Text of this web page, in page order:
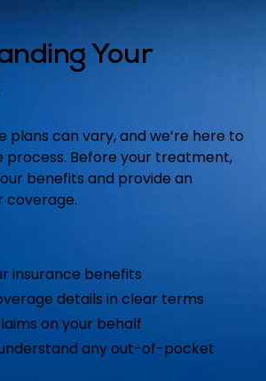
Your
plans can vary, and we’re here to
process. Before your treatment,
benefits and provide an
coverage.
insurance benefits
details in clear terms
on your behalf
any out-of-pocket